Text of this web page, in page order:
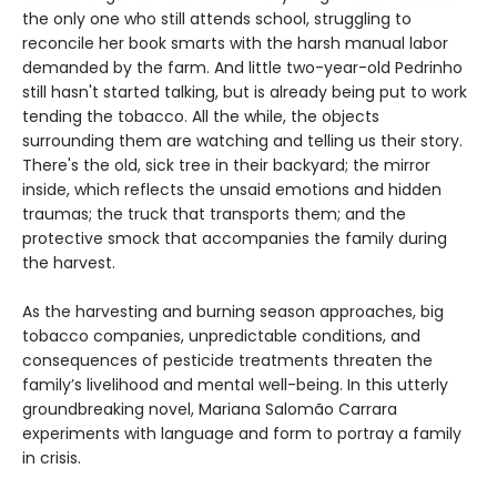
the only one who still attends school, struggling to
reconcile her book smarts with the harsh manual labor
demanded by the farm. And little two-year-old Pedrinho
still hasn't started talking, but is already being put to work
tending the tobacco. All the while, the objects
surrounding them are watching and telling us their story.
There's the old, sick tree in their backyard; the mirror
inside, which reflects the unsaid emotions and hidden
traumas; the truck that transports them; and the
protective smock that accompanies the family during
the harvest.
As the harvesting and burning season approaches, big
tobacco companies, unpredictable conditions, and
consequences of pesticide treatments threaten the
family’s livelihood and mental well-being. In this utterly
groundbreaking novel, Mariana Salomão Carrara
experiments with language and form to portray a family
in crisis.